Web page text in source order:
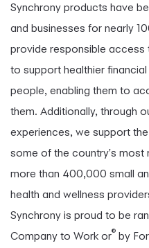
Synchrony products have
and businesses for nearly
provide responsible access
to support healthier
people, enabling them to
them. Additionally, through
experiences, we support
some of the country's most
more than 400,000 small
health and wellness
Synchrony is proud to be
Company to Work or® by